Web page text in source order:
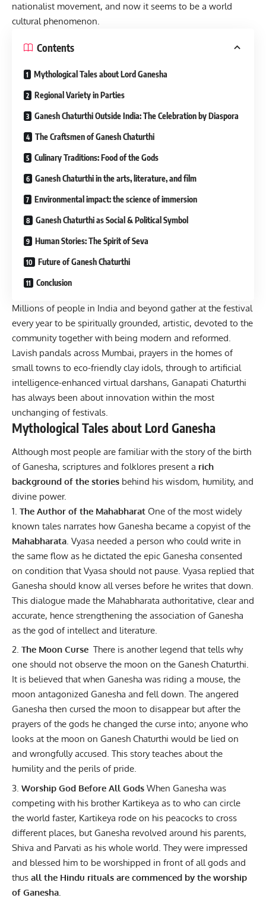
nationalist movement, and now it seems to be a world
cultural phenomenon.
Contents
Mythological Tales about Lord Ganesha
Regional Variety in Parties
Ganesh Chaturthi Outside India: The Celebration by Diaspora
The Craftsmen of Ganesh Chaturthi
Culinary Traditions: Food of the Gods
Ganesh Chaturthi in the arts, literature, and film
Environmental impact: the science of immersion
Ganesh Chaturthi as Social & Political Symbol
Human Stories: The Spirit of Seva
Future of Ganesh Chaturthi
Conclusion
Millions of people in India and beyond gather at the festival
every year to be spiritually grounded, artistic, devoted to the
community together with being modern and reformed.
Lavish pandals across Mumbai, prayers in the homes of
small towns to eco-friendly clay idols, through to artificial
intelligence-enhanced virtual darshans, Ganapati Chaturthi
has always been about innovation within the most
unchanging of festivals.
Mythological Tales about Lord Ganesha
Although most people are familiar with the story of the birth
of Ganesha, scriptures and folklores present a rich
background of the stories behind his wisdom, humility, and
divine power.
The Author of the Mahabharat One of the most widely
known tales narrates how Ganesha became a copyist of the
Mahabharata . Vyasa needed a person who could write in
the same flow as he dictated the epic Ganesha consented
on condition that Vyasa should not pause. Vyasa replied that
Ganesha should know all verses before he writes that down.
This dialogue made the Mahabharata authoritative, clear and
accurate, hence strengthening the association of Ganesha
as the god of intellect and literature.
The Moon Curse There is another legend that tells why
one should not observe the moon on the Ganesh Chaturthi.
It is believed that when Ganesha was riding a mouse, the
moon antagonized Ganesha and fell down. The angered
Ganesha then cursed the moon to disappear but after the
prayers of the gods he changed the curse into; anyone who
looks at the moon on Ganesh Chaturthi would be lied on
and wrongfully accused. This story teaches about the
humility and the perils of pride.
Worship God Before All Gods When Ganesha was
competing with his brother Kartikeya as to who can circle
the world faster, Kartikeya rode on his peacocks to cross
different places, but Ganesha revolved around his parents,
Shiva and Parvati as his whole world. They were impressed
and blessed him to be worshipped in front of all gods and
thus all the Hindu rituals are commenced by the worship
of Ganesha.